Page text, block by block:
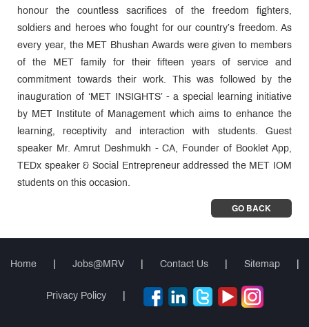
honour the countless sacrifices of the freedom fighters,
soldiers and heroes who fought for our country’s freedom. As
every year, the MET Bhushan Awards were given to members
of the MET family for their fifteen years of service and
commitment towards their work. This was followed by the
inauguration of ‘MET INSIGHTS’ - a special learning initiative
by MET Institute of Management which aims to enhance the
learning, receptivity and interaction with students. Guest
speaker Mr. Amrut Deshmukh - CA, Founder of Booklet App,
TEDx speaker & Social Entrepreneur addressed the MET IOM
students on this occasion.
GO BACK
Home Jobs@MRV Contact Us Sitemap
Privacy Policy